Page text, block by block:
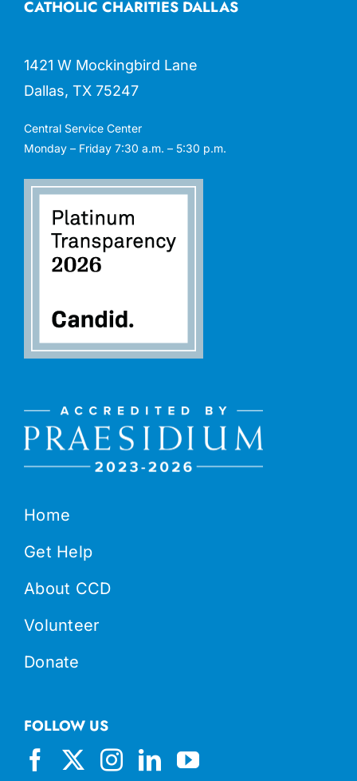
Home
Get Help
About CCD
Volunteer
Donate
CATHOLIC CHARITIES DALLAS
1421 W Mockingbird Lane
Dallas, TX 75247
Central Service Center
Monday – Friday 7:30 a.m. – 5:30 p.m.
FOLLOW US